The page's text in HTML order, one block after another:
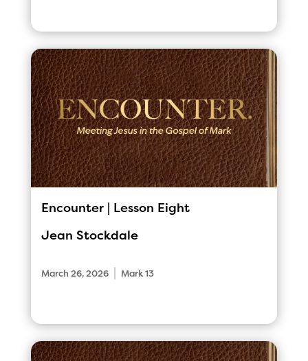
Encounter | Lesson Eight
Jean Stockdale
March 26, 2026 Mark 13